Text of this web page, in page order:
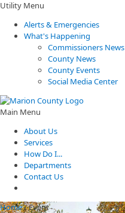
Utility Menu
Alerts & Emergencies
What's Happening
Commissioners News
County News
County Events
Social Media Center
Main Menu
About Us
Services
How Do I...
Departments
Contact Us
Home/Event